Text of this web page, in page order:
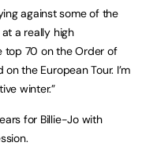
against some of the
a really high
top 70 on the Order of
the European Tour. I’m
winter.”
for Billie-Jo with